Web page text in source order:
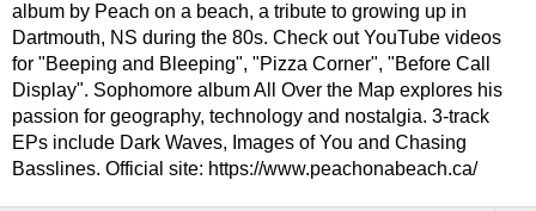
album by Peach on a beach, a tribute to growing up in
Dartmouth, NS during the 80s. Check out YouTube videos
for "Beeping and Bleeping", "Pizza Corner", "Before Call
Display". Sophomore album All Over the Map explores his
passion for geography, technology and nostalgia. 3-track
EPs include Dark Waves, Images of You and Chasing
Basslines. Official site: https://www.peachonabeach.ca/